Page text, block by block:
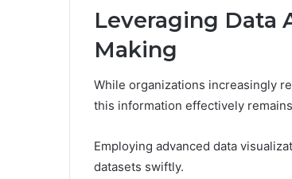
Leveraging Data
Making
While organizations increasingly
this information effectively
Employing advanced data
datasets swiftly.